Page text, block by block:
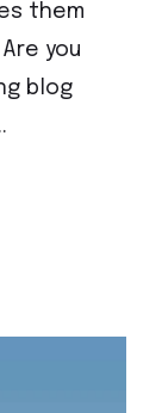
them
you
blog